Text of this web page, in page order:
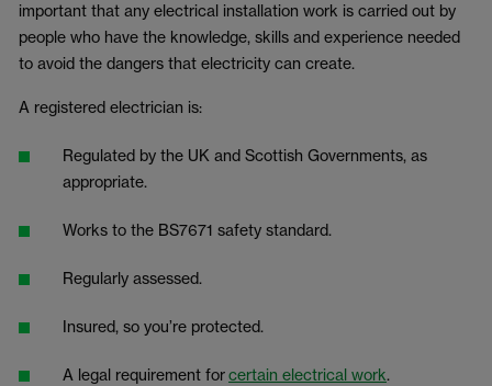
important that any electrical installation work is carried out by
people who have the knowledge, skills and experience needed
to avoid the dangers that electricity can create.
A registered electrician is:
Regulated by the UK and Scottish Governments, as
appropriate.
Works to the BS7671 safety standard.
Regularly assessed.
Insured, so you’re protected.
A legal requirement forcertain electrical work.